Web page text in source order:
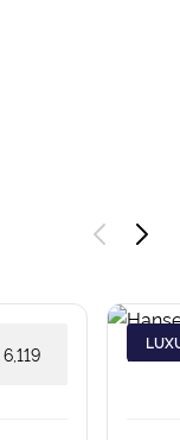
6,119